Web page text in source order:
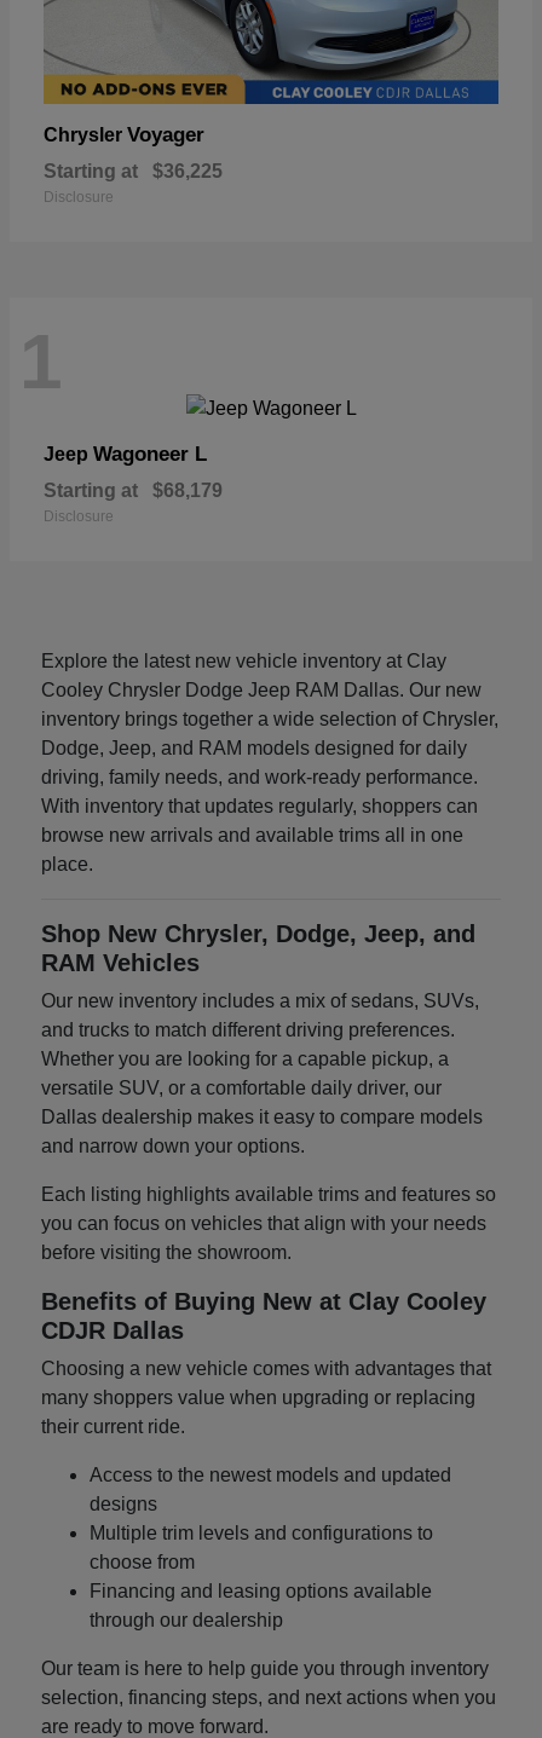
Chrysler Voyager
Starting at $36,225
Disclosure
1
Jeep Wagoneer L
Starting at $68,179
Disclosure
Explore the latest new vehicle inventory at Clay
Cooley Chrysler Dodge Jeep RAM Dallas. Our new
inventory brings together a wide selection of Chrysler,
Dodge, Jeep, and RAM models designed for daily
driving, family needs, and work-ready performance.
With inventory that updates regularly, shoppers can
browse new arrivals and available trims all in one
place.
Shop New Chrysler, Dodge, Jeep, and
RAM Vehicles
Our new inventory includes a mix of sedans, SUVs,
and trucks to match different driving preferences.
Whether you are looking for a capable pickup, a
versatile SUV, or a comfortable daily driver, our
Dallas dealership makes it easy to compare models
and narrow down your options.
Each listing highlights available trims and features so
you can focus on vehicles that align with your needs
before visiting the showroom.
Benefits of Buying New at Clay Cooley
CDJR Dallas
Choosing a new vehicle comes with advantages that
many shoppers value when upgrading or replacing
their current ride.
Access to the newest models and updated
designs
Multiple trim levels and configurations to
choose from
Financing and leasing options available
through our dealership
Our team is here to help guide you through inventory
selection, financing steps, and next actions when you
are ready to move forward.